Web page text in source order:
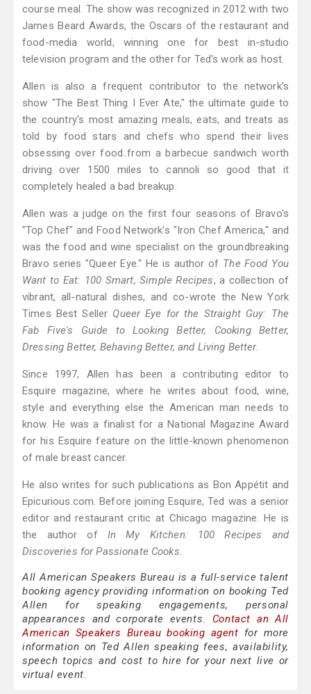
course meal. The show was recognized in 2012 with two
James Beard Awards, the Oscars of the restaurant and
food-media world, winning one for best in-studio
television program and the other for Ted's work as host.
Allen is also a frequent contributor to the network's
show "The Best Thing I Ever Ate," the ultimate guide to
the country's most amazing meals, eats, and treats as
told by food stars and chefs who spend their lives
obsessing over food..from a barbecue sandwich worth
driving over 1500 miles to cannoli so good that it
completely healed a bad breakup.
Allen was a judge on the first four seasons of Bravo's
"Top Chef" and Food Network's "Iron Chef America," and
was the food and wine specialist on the groundbreaking
Bravo series "Queer Eye." He is author of The Food You
Want to Eat: 100 Smart, Simple Recipes, a collection of
vibrant, all-natural dishes, and co-wrote the New York
Times Best Seller Queer Eye for the Straight Guy: The
Fab Five's Guide to Looking Better, Cooking Better,
Dressing Better, Behaving Better, and Living Better.
Since 1997, Allen has been a contributing editor to
Esquire magazine, where he writes about food, wine,
style and everything else the American man needs to
know. He was a finalist for a National Magazine Award
for his Esquire feature on the little-known phenomenon
of male breast cancer.
He also writes for such publications as Bon Appétit and
Epicurious.com. Before joining Esquire, Ted was a senior
editor and restaurant critic at Chicago magazine. He is
the author of In My Kitchen: 100 Recipes and
Discoveries for Passionate Cooks.
All American Speakers Bureau is a full-service talent
booking agency providing information on booking Ted
Allen for speaking engagements, personal
appearances and corporate events. Contact an All
American Speakers Bureau booking agent for more
information on Ted Allen speaking fees, availability,
speech topics and cost to hire for your next live or
virtual event.